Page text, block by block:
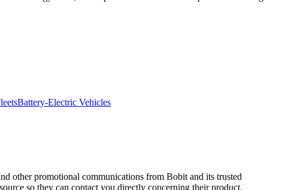
Battery-Electric Vehicles